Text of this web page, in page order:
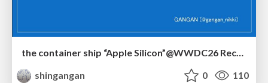
the container ship “Apple Silicon”@WWDC26 Recap -Japan-\(region).swift
shingangan
0 110